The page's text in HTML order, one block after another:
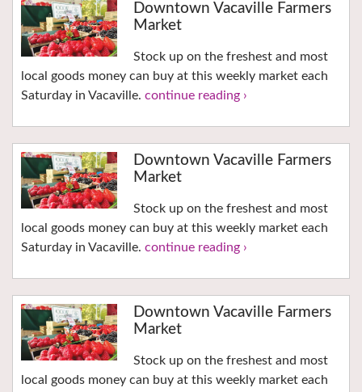
Downtown Vacaville Farmers
Market
Stock up on the freshest and most
local goods money can buy at this weekly market each
Saturday in Vacaville. continue reading ›
Downtown Vacaville Farmers
Market
Stock up on the freshest and most
local goods money can buy at this weekly market each
Saturday in Vacaville. continue reading ›
Downtown Vacaville Farmers
Market
Stock up on the freshest and most
local goods money can buy at this weekly market each